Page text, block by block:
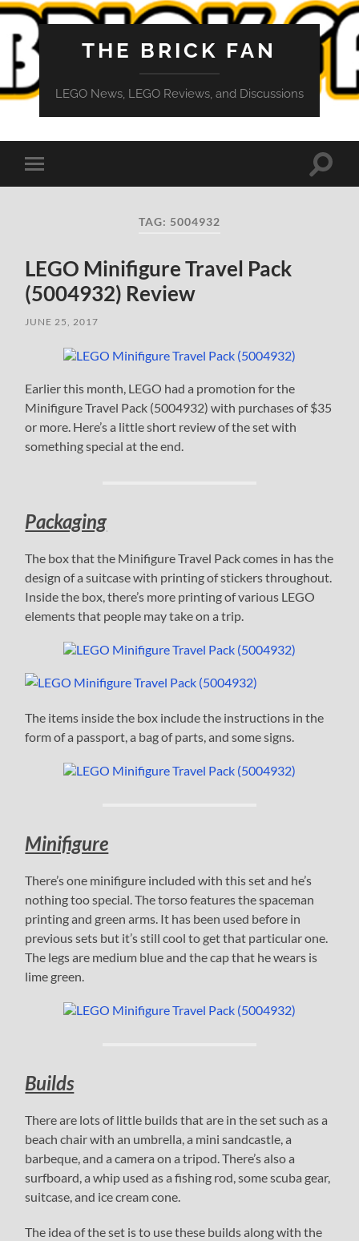
THE BRICK FAN
LEGO News, LEGO Reviews, and Discussions
Toggle
mobile
Toggle
TAG: 5004932
LEGO Minifigure Travel Pack
(5004932) Review
JUNE 25, 2017
Earlier this month, LEGO had a promotion for the
Minifigure Travel Pack (5004932) with purchases of $35
or more. Here’s a little short review of the set with
something special at the end.
Packaging
The box that the Minifigure Travel Pack comes in has the
design of a suitcase with printing of stickers throughout.
Inside the box, there’s more printing of various LEGO
elements that people may take on a trip.
The items inside the box include the instructions in the
form of a passport, a bag of parts, and some signs.
Minifigure
There’s one minifigure included with this set and he’s
nothing too special. The torso features the spaceman
printing and green arms. It has been used before in
previous sets but it’s still cool to get that particular one.
The legs are medium blue and the cap that he wears is
lime green.
Builds
There are lots of little builds that are in the set such as a
beach chair with an umbrella, a mini sandcastle, a
barbeque, and a camera on a tripod. There’s also a
surfboard, a whip used as a fishing rod, some scuba gear,
suitcase, and ice cream cone.
The idea of the set is to use these builds along with the